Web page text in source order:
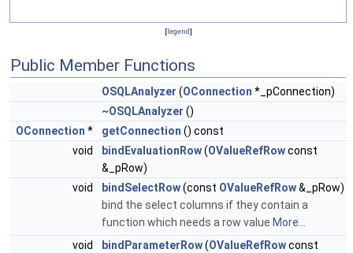
[legend]
Public Member Functions
OSQLAnalyzer (OConnection *_pConnection)
~OSQLAnalyzer ()
OConnection * getConnection () const
void
bindEvaluationRow(OValueRefRowconst
&_pRow)
void
bindSelectRow(const OValueRefRow&_pRow)
bind the select columns if they contain a
function which needs a row value More...
void
bindParameterRow(OValueRefRowconst